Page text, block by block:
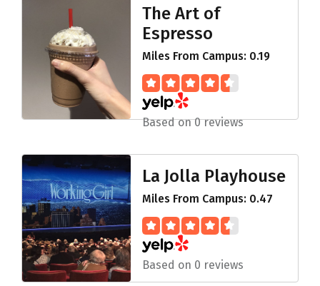
The Art of
Espresso
Miles From Campus: 0.19
Based on 0 reviews
La Jolla Playhouse
Miles From Campus: 0.47
Based on 0 reviews